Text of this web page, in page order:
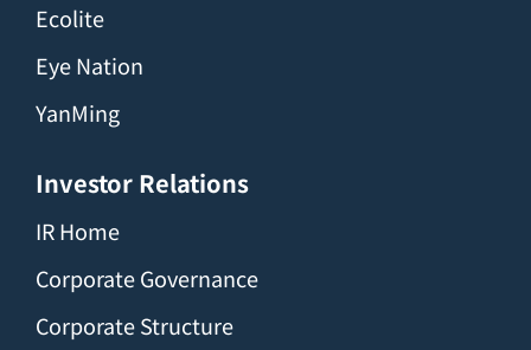
Ecolite
Eye Nation
YanMing
Investor Relations
IR Home
Corporate Governance
Corporate Structure